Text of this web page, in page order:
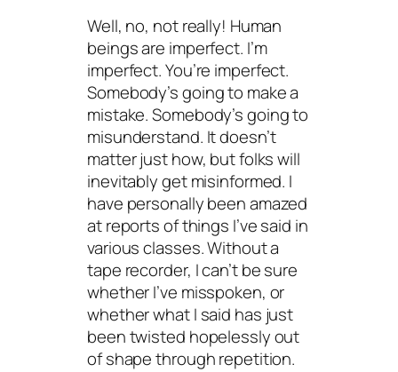
Well, no, not really! Human
beings are imperfect. I’m
imperfect. You’re imperfect.
Somebody’s going to make a
mistake. Somebody’s going to
misunderstand. It doesn’t
matter just how, but folks will
inevitably get misinformed. I
have personally been amazed
at reports of things I’ve said in
various classes. Without a
tape recorder, I can’t be sure
whether I’ve misspoken, or
whether what I said has just
been twisted hopelessly out
of shape through repetition.